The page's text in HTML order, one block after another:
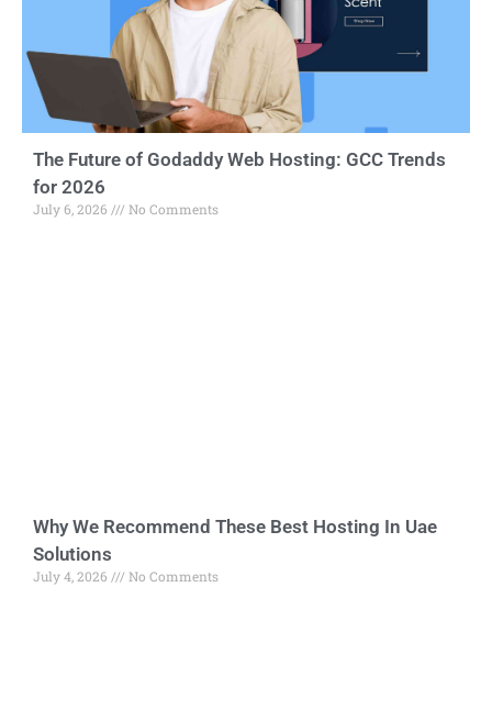
The Future of Godaddy Web Hosting: GCC Trends
for 2026
July 6, 2026 No Comments
Why We Recommend These Best Hosting In Uae
Solutions
July 4, 2026 No Comments